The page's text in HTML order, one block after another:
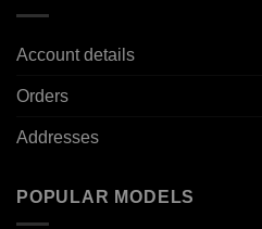
Account details
Orders
Addresses
POPULAR MODELS